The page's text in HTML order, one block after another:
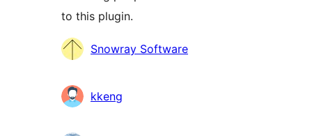
to this plugin.
Contributors
Snowray Software
kkeng